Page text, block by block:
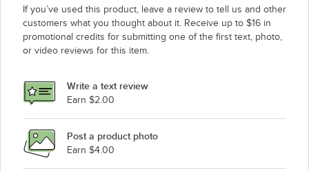
If you’ve used this product, leave a review to tell us and other
customers what you thought about it. Receive up to $16 in
promotional credits for submitting one of the first text, photo,
or video reviews for this item.
Write a text review
Earn $2.00
Post a product photo
Earn $4.00